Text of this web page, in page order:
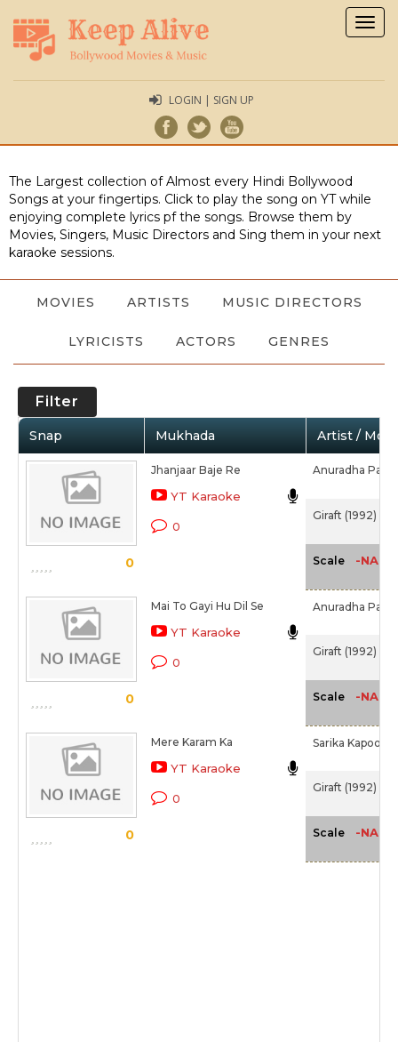
LOGIN | SIGN UP
The Largest collection of Almost every Hindi Bollywood
Songs at your fingertips. Click to play the song on YT while
enjoying complete lyrics pf the songs. Browse them by
Movies, Singers, Music Directors and Sing them in your next
karaoke sessions.
MOVIES ARTISTS MUSIC DIRECTORS
LYRICISTS ACTORS GENRES
Filter
Snap Mukhada Artist /
0
Jhanjaar Baje Re
YT Karaoke
0
Anuradha
Giraft (1992)
Scale -NA-
0
Mai To Gayi Hu Dil Se
YT Karaoke
0
Anuradha
Giraft (1992)
Scale -NA-
0
Mere Karam Ka
YT Karaoke
0
Sarika Kapoor
Giraft (1992)
Scale -NA-